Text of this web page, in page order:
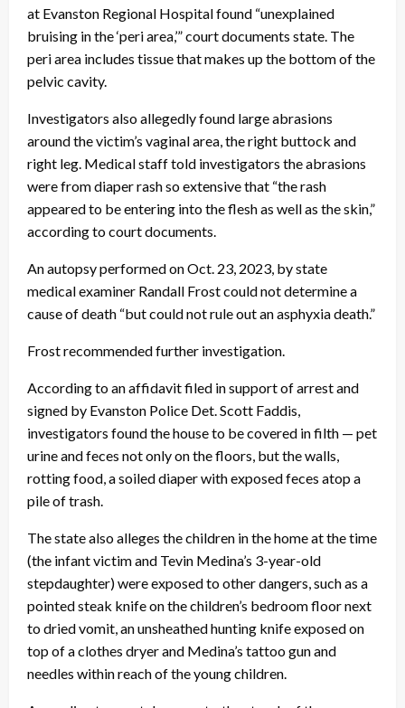
at Evanston Regional Hospital found “unexplained
bruising in the ‘peri area,’” court documents state. The
peri area includes tissue that makes up the bottom of the
pelvic cavity.
Investigators also allegedly found large abrasions
around the victim’s vaginal area, the right buttock and
right leg. Medical staff told investigators the abrasions
were from diaper rash so extensive that “the rash
appeared to be entering into the flesh as well as the skin,”
according to court documents.
An autopsy performed on Oct. 23, 2023, by state
medical examiner Randall Frost could not determine a
cause of death “but could not rule out an asphyxia death.”
Frost recommended further investigation.
According to an affidavit filed in support of arrest and
signed by Evanston Police Det. Scott Faddis,
investigators found the house to be covered in filth — pet
urine and feces not only on the floors, but the walls,
rotting food, a soiled diaper with exposed feces atop a
pile of trash.
The state also alleges the children in the home at the time
(the infant victim and Tevin Medina’s 3-year-old
stepdaughter) were exposed to other dangers, such as a
pointed steak knife on the children’s bedroom floor next
to dried vomit, an unsheathed hunting knife exposed on
top of a clothes dryer and Medina’s tattoo gun and
needles within reach of the young children.